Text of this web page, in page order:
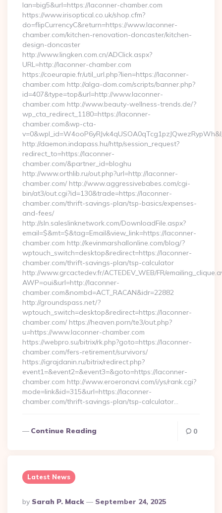
lan=big5&url=https://laconner-chamber.com
https://www.irisoptical.co.uk/shop.cfm?
do=flipCurrencyC&return=https://www.laconner-
chamber.com/kitchen-renovation-doncaster/kitchen-
design-doncaster
http://www.lingken.com.cn/ADClick.aspx?
URL=http://laconner-chamber.com
https://coeurapie.fr/util_url.php?lien=https://laconner-
chamber.com http://alga-dom.com/scripts/banner.php?
id=407&type=top&url=http://www.laconner-
chamber.com http://www.beauty-wellness-trends.de/?
wp_cta_redirect_1180=https://laconner-
chamber.com&wp-cta-
http://daemon.indapass.hu/http/session_request?
redirect_to=https://laconner-
chamber.com/&partner_id=bloghu
http://www.orthlib.ru/out.php?url=http://laconner-
chamber.com/ http://www.aggressivebabes.com/cgi-
bin/at3/out.cgi?id=130&trade=https://laconner-
chamber.com/thrift-savings-plan/tsp-basics/expenses-
and-fees/
http://sln.saleslinknetwork.com/DownloadFile.aspx?
email=$&mt=$&tag=Email&view_link=https://laconner-
chamber.com http://kevinmarshallonline.com/blog/?
wptouch_switch=desktop&redirect=https://laconner-
chamber.com/thrift-savings-plan/tsp-calculator
http://www.grcactedev.fr/ACTEDEV_WEB/FR/
AWP=oui&url=http://laconner-
chamber.com&nombd=ACT_RACAN&idr=22882
http://groundspass.net/?
wptouch_switch=desktop&redirect=https://laconner-
chamber.com/ https://heaven.porn/te3/out.php?
u=https://www.laconner-chamber.com
https://webpro.su/bitrix/rk.php?goto=https://laconner-
chamber.com/fers-retirement/survivors/
https://igrajdanin.ru/bitrix/redirect.php?
event1=&event2=&event3=&goto=https://laconner-
chamber.com http://www.eroeronavi.com/i/ys/rank.cgi?
mode=link&id=315&url=https://laconner-
chamber.com/thrift-savings-plan/tsp-calculator…
Continue Reading 0
Latest News
Posted
By
By Sarah P. Mack September 24, 2025